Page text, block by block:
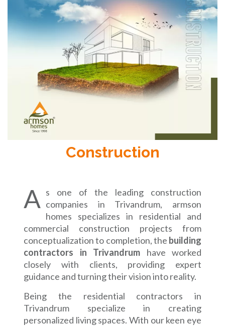
Construction
A s one of the leading construction
companies in Trivandrum, armson
homes specializes in residential and
commercial construction projects from
conceptualization to completion, the building
contractors in Trivandrum have worked
closely with clients, providing expert
guidance and turning their vision into reality.
Being the residential contractors in
Trivandrum specialize in creating
personalized living spaces. With our keen eye